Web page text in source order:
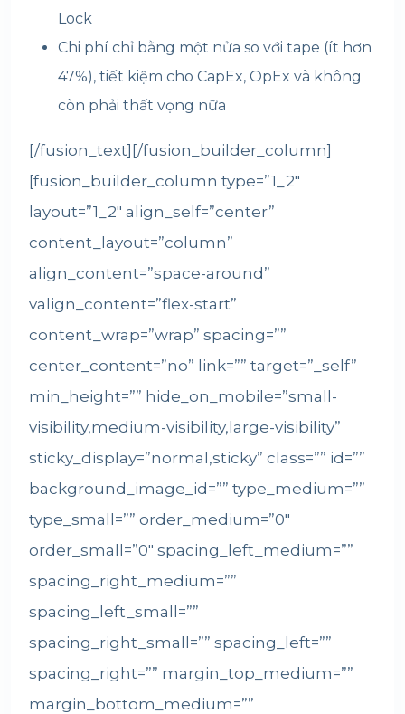
Lock
Chi phí chỉ bằng một nửa so với tape (ít hơn
47%), tiết kiệm cho CapEx, OpEx và không
còn phải thất vọng nữa
[/fusion_text][/fusion_builder_column]
[fusion_builder_column type=”1_2″
layout=”1_2″ align_self=”center”
content_layout=”column”
align_content=”space-around”
valign_content=”flex-start”
content_wrap=”wrap” spacing=””
center_content=”no” link=”” target=”_self”
min_height=”” hide_on_mobile=”small-
visibility,medium-visibility,large-visibility”
sticky_display=”normal,sticky” class=”” id=””
background_image_id=”” type_medium=””
type_small=”” order_medium=”0″
order_small=”0″ spacing_left_medium=””
spacing_right_medium=””
spacing_left_small=””
spacing_right_small=”” spacing_left=””
spacing_right=”” margin_top_medium=””
margin_bottom_medium=””